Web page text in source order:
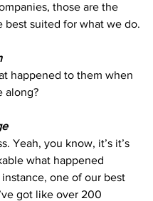
those are the
best suited for what we do.
happened to them when
along?
Yeah, you know, it’s it’s
what happened
one of our best
got like over 200